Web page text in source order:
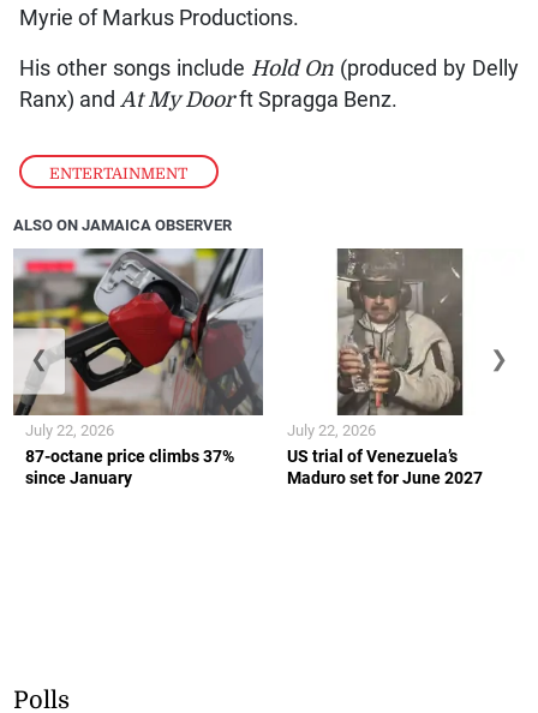
ENTERTAINMENT
Myrie of Markus Productions.
His other songs include Hold On (produced by Delly
Ranx) and At My Doorft Spragga Benz.
ALSO ON JAMAICA OBSERVER
87-octane price climbs 37%
since January
July 22, 2026
US trial of Venezuela’s
Maduro set for June 2027
July 22, 2026
❮ ❯
Polls